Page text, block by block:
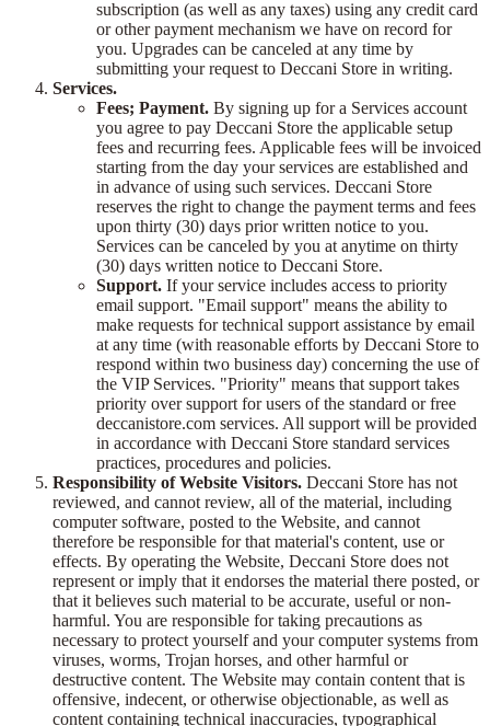
subscription (as well as any taxes) using any credit card
or other payment mechanism we have on record for
you. Upgrades can be canceled at any time by
submitting your request to Deccani Store in writing.
Services.
Fees; Payment. By signing up for a Services account
you agree to pay Deccani Store the applicable setup
fees and recurring fees. Applicable fees will be invoiced
starting from the day your services are established and
in advance of using such services. Deccani Store
reserves the right to change the payment terms and fees
upon thirty (30) days prior written notice to you.
Services can be canceled by you at anytime on thirty
(30) days written notice to Deccani Store.
Support. If your service includes access to priority
email support. "Email support" means the ability to
make requests for technical support assistance by email
at any time (with reasonable efforts by Deccani Store to
respond within two business day) concerning the use of
the VIP Services. "Priority" means that support takes
priority over support for users of the standard or free
deccanistore.com services. All support will be provided
in accordance with Deccani Store standard services
practices, procedures and policies.
Responsibility of Website Visitors. Deccani Store has not
reviewed, and cannot review, all of the material, including
computer software, posted to the Website, and cannot
therefore be responsible for that material's content, use or
effects. By operating the Website, Deccani Store does not
represent or imply that it endorses the material there posted, or
that it believes such material to be accurate, useful or non-
harmful. You are responsible for taking precautions as
necessary to protect yourself and your computer systems from
viruses, worms, Trojan horses, and other harmful or
destructive content. The Website may contain content that is
offensive, indecent, or otherwise objectionable, as well as
content containing technical inaccuracies, typographical